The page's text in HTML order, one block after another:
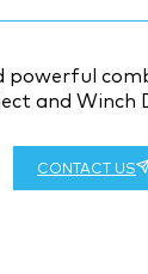
powerful
and Winch
CONTACT US